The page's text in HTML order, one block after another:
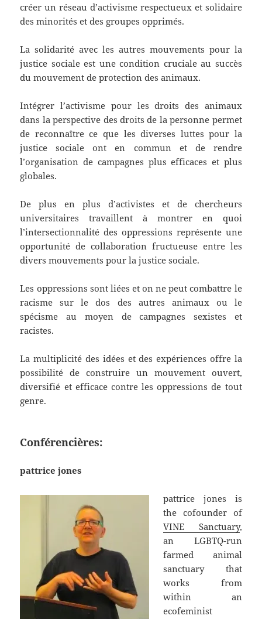
créer un réseau d’activisme respectueux et solidaire
des minorités et des groupes opprimés.
La solidarité avec les autres mouvements pour la
justice sociale est une condition cruciale au succès
du mouvement de protection des animaux.
Intégrer l’activisme pour les droits des animaux
dans la perspective des droits de la personne permet
de reconnaître ce que les diverses luttes pour la
justice sociale ont en commun et de rendre
l’organisation de campagnes plus efficaces et plus
globales.
De plus en plus d’activistes et de chercheurs
universitaires travaillent à montrer en quoi
l’intersectionnalité des oppressions représente une
opportunité de collaboration fructueuse entre les
divers mouvements pour la justice sociale.
Les oppressions sont liées et on ne peut combattre le
racisme sur le dos des autres animaux ou le
spécisme au moyen de campagnes sexistes et
racistes.
La multiplicité des idées et des expériences offre la
possibilité de construire un mouvement ouvert,
diversifié et efficace contre les oppressions de tout
genre.
Conférencières:
pattrice jones
pattrice jones is
the cofounder of
VINE Sanctuary,
an LGBTQ-run
farmed animal
sanctuary that
works from
within an
ecofeminist